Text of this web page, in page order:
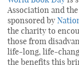
Association and the
sponsored by
the charity to
those from
life-long, life-
the benefits this